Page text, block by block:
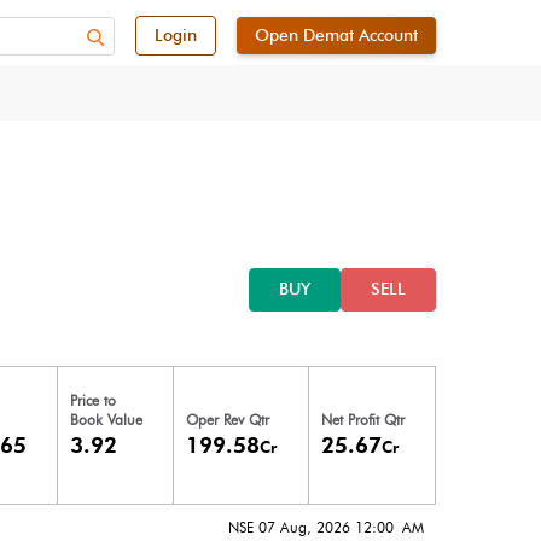
Open Demat Account
Login
BUY SELL
Price to
Book Value
3.92
Oper Rev Qtr
199.58Cr
Net Profit Qtr
25.67Cr
NSE 07 Aug, 2026 12:00 AM